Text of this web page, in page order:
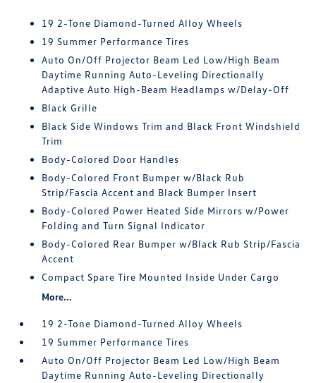
19 2-Tone Diamond-Turned Alloy Wheels
19 Summer Performance Tires
Auto On/Off Projector Beam Led Low/High Beam
Daytime Running Auto-Leveling Directionally
Adaptive Auto High-Beam Headlamps w/Delay-Off
Black Grille
Black Side Windows Trim and Black Front Windshield
Trim
Body-Colored Door Handles
Body-Colored Front Bumper w/Black Rub
Strip/Fascia Accent and Black Bumper Insert
Body-Colored Power Heated Side Mirrors w/Power
Folding and Turn Signal Indicator
Body-Colored Rear Bumper w/Black Rub Strip/Fascia
Accent
Compact Spare Tire Mounted Inside Under Cargo
More...
19 2-Tone Diamond-Turned Alloy Wheels
19 Summer Performance Tires
Auto On/Off Projector Beam Led Low/High Beam
Daytime Running Auto-Leveling Directionally